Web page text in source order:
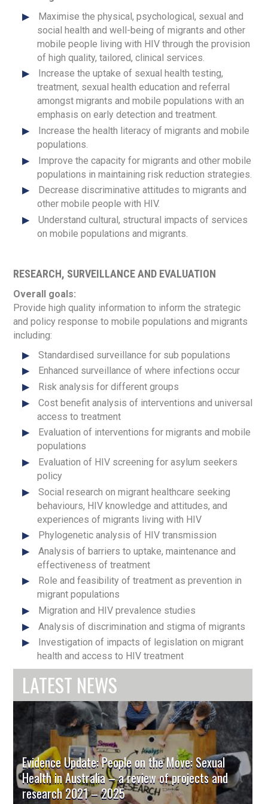
Maximise the physical, psychological, sexual and
social health and well-being of migrants and other
mobile people living with HIV through the provision
of high quality, tailored, clinical services.
Increase the uptake of sexual health testing,
treatment, sexual health education and referral
amongst migrants and mobile populations with an
emphasis on early detection and treatment.
Increase the health literacy of migrants and mobile
populations.
Improve the capacity for migrants and other mobile
populations in maintaining risk reduction strategies.
Decrease discriminative attitudes to migrants and
other mobile people with HIV.
Understand cultural, structural impacts of services
on mobile populations and migrants.
RESEARCH, SURVEILLANCE AND EVALUATION
Overall goals:
Provide high quality information to inform the strategic
and policy response to mobile populations and migrants
including:
Standardised surveillance for sub populations
Enhanced surveillance of where infections occur
Risk analysis for different groups
Cost benefit analysis of interventions and universal
access to treatment
Evaluation of interventions for migrants and mobile
populations
Evaluation of HIV screening for asylum seekers
policy
Social research on migrant healthcare seeking
behaviours, HIV knowledge and attitudes, and
experiences of migrants living with HIV
Phylogenetic analysis of HIV transmission
Analysis of barriers to uptake, maintenance and
effectiveness of treatment
Role and feasibility of treatment as prevention in
migrant populations
Migration and HIV prevalence studies
Analysis of discrimination and stigma of migrants
Investigation of impacts of legislation on migrant
health and access to HIV treatment
LATEST NEWS
Evidence Update: People on the Move: Sexual
Health in Australia – a review of projects and
research 2021 – 2025